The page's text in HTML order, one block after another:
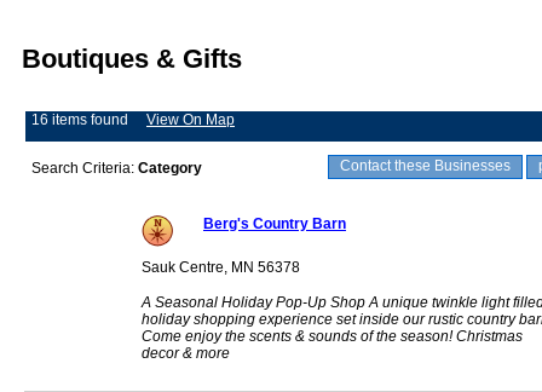
Boutiques & Gifts
16 items found View On Map
Contact these Businesses
Search Criteria: Category
Berg's Country Barn
Sauk Centre, MN 56378
A Seasonal Holiday Pop-Up Shop A unique twinkle light
holiday shopping experience set inside our rustic country
Come enjoy the scents & sounds of the season! Christmas
decor & more